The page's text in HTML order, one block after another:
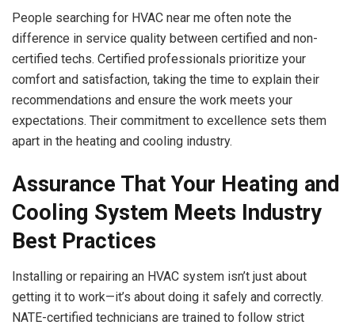
People searching for HVAC near me often note the
difference in service quality between certified and non-
certified techs. Certified professionals prioritize your
comfort and satisfaction, taking the time to explain their
recommendations and ensure the work meets your
expectations. Their commitment to excellence sets them
apart in the heating and cooling industry.
Assurance That Your Heating and
Cooling System Meets Industry
Best Practices
Installing or repairing an HVAC system isn’t just about
getting it to work—it’s about doing it safely and correctly.
NATE-certified technicians are trained to follow strict